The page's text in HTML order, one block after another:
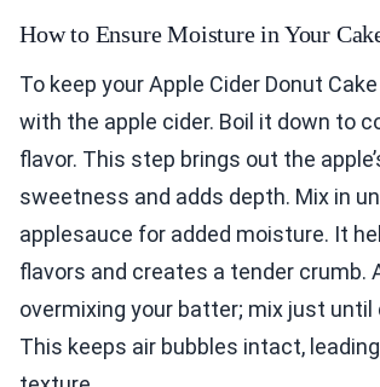
How to Ensure Moisture in Your
To keep your Apple Cider Donut
with the apple cider. Boil it down to
flavor. This step brings out the
sweetness and adds depth. Mix in
applesauce for added moisture. It
flavors and creates a tender crumb.
overmixing your batter; mix just until
This keeps air bubbles intact,